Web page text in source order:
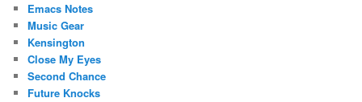
Emacs Notes
Music Gear
Kensington
Close My Eyes
Second Chance
Future Knocks